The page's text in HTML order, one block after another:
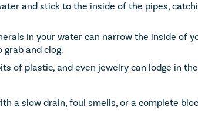
and stick to the inside of the pipes,
in your water can narrow the inside of
and clog.
of plastic, and even jewelry can lodge in
a slow drain, foul smells, or a complete